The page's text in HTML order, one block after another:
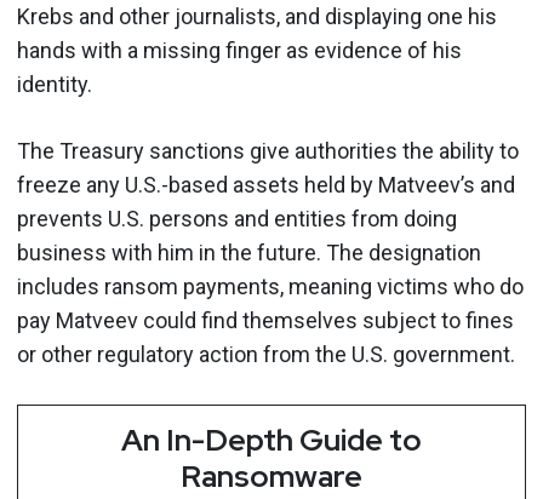
Krebs and other journalists, and displaying one his
hands with a missing finger as evidence of his
identity.
The Treasury sanctions give authorities the ability to
freeze any U.S.-based assets held by Matveev’s and
prevents U.S. persons and entities from doing
business with him in the future. The designation
includes ransom payments, meaning victims who do
pay Matveev could find themselves subject to fines
or other regulatory action from the U.S. government.
An In-Depth Guide to
Ransomware